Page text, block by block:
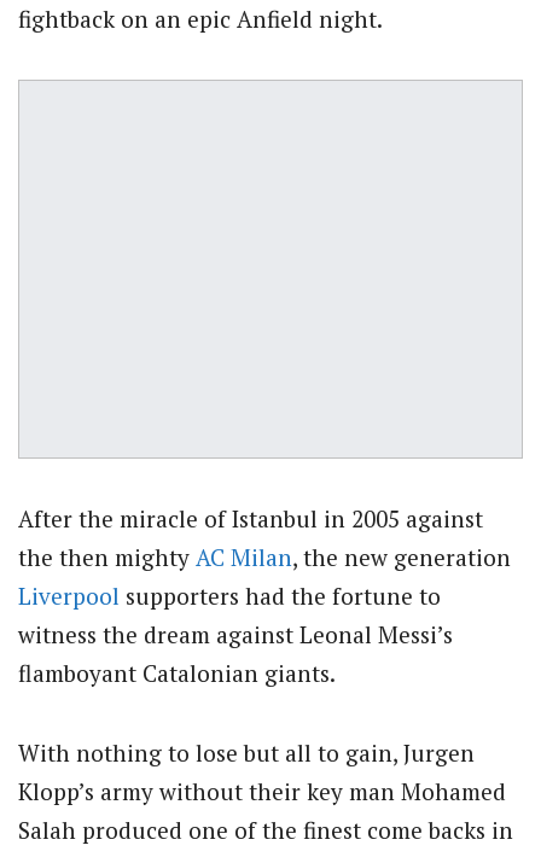
fightback on an epic Anfield night.
After the miracle of Istanbul in 2005 against
the then mighty AC Milan, the new generation
Liverpool supporters had the fortune to
witness the dream against Leonal Messi’s
flamboyant Catalonian giants.
With nothing to lose but all to gain, Jurgen
Klopp’s army without their key man Mohamed
Salah produced one of the finest come backs in